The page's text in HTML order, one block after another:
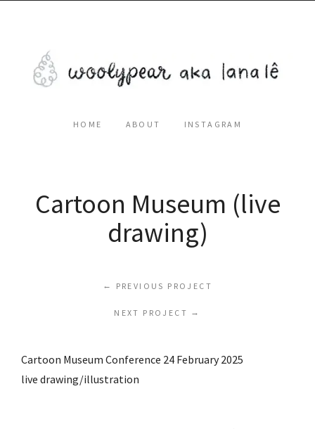
HOME ABOUT INSTAGRAM
Cartoon Museum (live
drawing)
← PREVIOUS PROJECT
NEXT PROJECT →
Cartoon Museum Conference 24 February 2025
live drawing/illustration